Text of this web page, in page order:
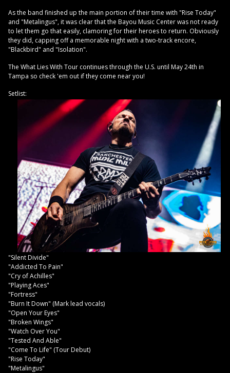
As the band finished up the main portion of their time with "Rise Today"
and "Metalingus", it was clear that the Bayou Music Center was not ready
to let them go that easily, clamoring for their heroes to return. Obviously
they did, capping off a memorable night with a two-track encore,
"Blackbird" and "Isolation".
The What Lies With Tour continues through the U.S. until May 24th in
Tampa so check 'em out if they come near you!
Setlist:
"Silent Divide"
"Addicted To Pain"
"Cry of Achilles"
"Playing Aces"
"Fortress"
"Burn It Down" (Mark lead vocals)
"Open Your Eyes"
"Broken Wings"
"Watch Over You"
"Tested And Able"
"Come To Life" (Tour Debut)
"Rise Today"
"Metalingus"